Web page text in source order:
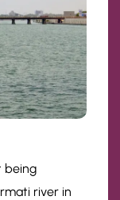
being
river in